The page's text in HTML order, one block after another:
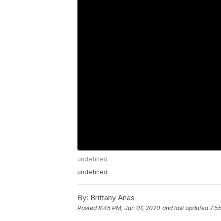
undefined
undefined
By: Brittany Anas
Posted8:45 PM, Jan 01, 2020 and last updated